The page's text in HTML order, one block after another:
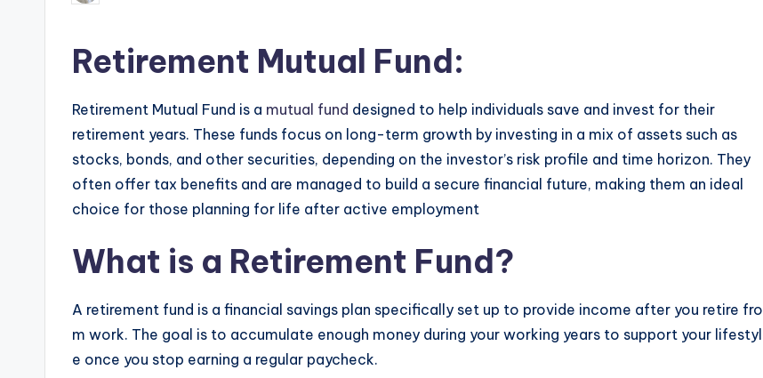
Retirement Mutual Fund:
Retirement Mutual Fund is a mutual fund designed to help individuals save and invest for their
retirement years. These funds focus on long-term growth by investing in a mix of assets such as
stocks, bonds, and other securities, depending on the investor’s risk profile and time horizon. They
often offer tax benefits and are managed to build a secure financial future, making them an ideal
choice for those planning for life after active employment
What is a Retirement Fund?
A retirement fund is a financial savings plan specifically set up to provide income after you retire fro
m work. The goal is to accumulate enough money during your working years to support your lifestyl
e once you stop earning a regular paycheck.